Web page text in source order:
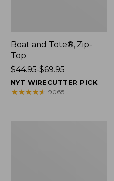
Boat and Tote®, Zip-
Top
Price
range
from:
$44.95-$69.95
NYT WIRECUTTER PICK
★★★★★
★★★★★ 9065